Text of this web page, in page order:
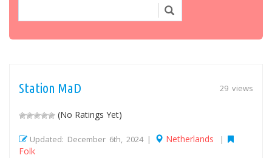
29 views
Station MaD
(No Ratings Yet)
Updated: December 6th, 2024 | Netherlands |
Folk